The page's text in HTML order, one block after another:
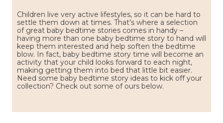
Children live very active lifestyles, so it can be hard to
settle them down at times. That’s where a selection
of great baby bedtime stories comes in handy –
having more than one baby bedtime story to hand will
keep them interested and help soften the bedtime
blow. In fact, baby bedtime story time will become an
activity that your child looks forward to each night,
making getting them into bed that little bit easier.
Need some baby bedtime story ideas to kick off your
collection? Check out some of ours below.